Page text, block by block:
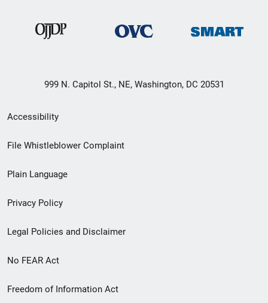
999 N. Capitol St., NE, Washington, DC 20531
Secondary
Footer
menu
Accessibility
File Whistleblower Complaint
Plain Language
Privacy Policy
Legal Policies and Disclaimer
No FEAR Act
Freedom of Information Act